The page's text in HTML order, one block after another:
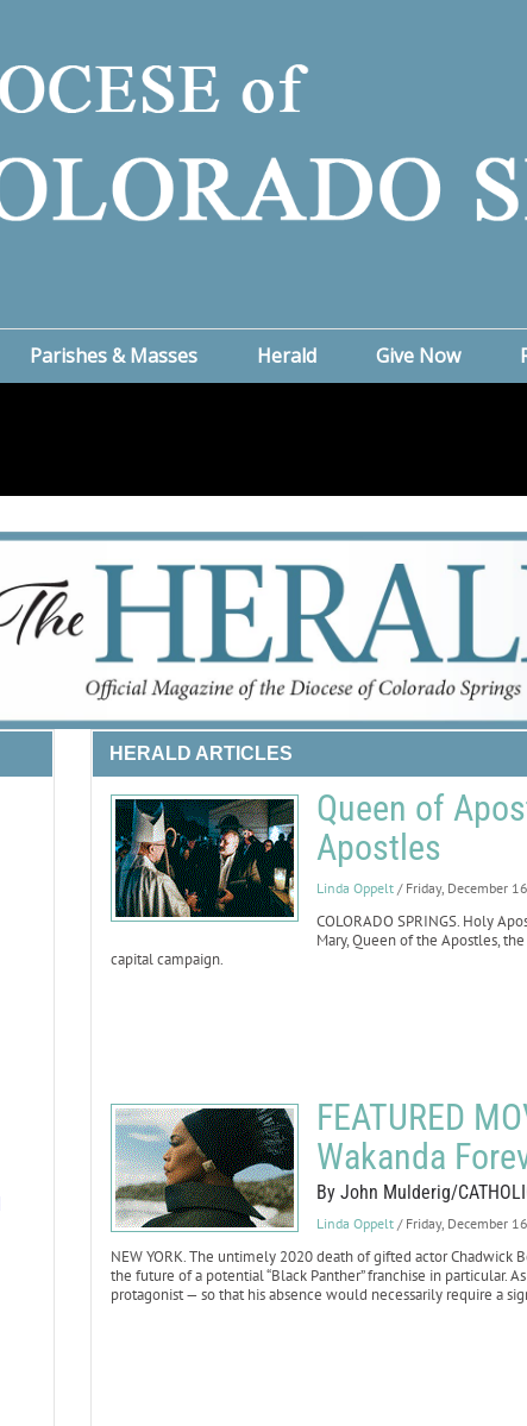
Parishes & Masses Herald Give Now
HERALD ARTICLES
Queen of
Apostles
Linda Oppelt / Friday, December
COLORADO SPRINGS. Holy
Mary, Queen of the Apostles,
capital campaign.
FEATURED
Wakanda
By John Mulderig/
Linda Oppelt / Friday, December
NEW YORK. The untimely 2020 death of gifted actor
the future of a potential “Black Panther” franchise in particular.
protagonist — so that his absence would necessarily require a